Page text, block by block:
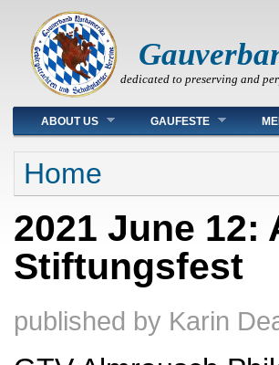
dedicated to preserving and
Main menu
ABOUT US GAUFESTE
You are here
Home
2021 June 12:
Stiftungsfest
published by Karin